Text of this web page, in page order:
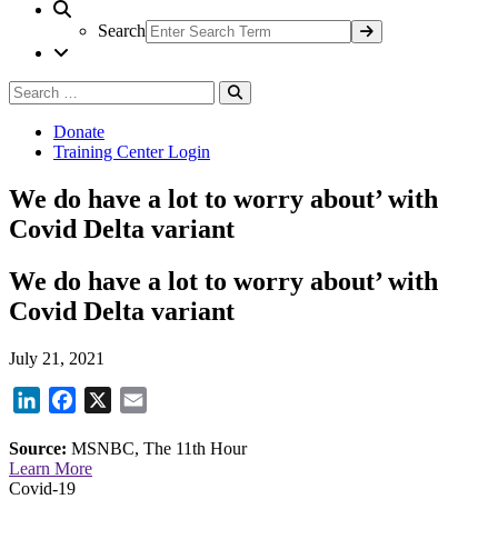
Search
Search
for:
Donate
Training Center Login
We do have a lot to worry about’ with
Covid Delta variant
We do have a lot to worry about’ with
Covid Delta variant
July 21, 2021
LinkedInFacebook
X
Source: MSNBC, The 11th Hour
Learn More
Covid-19